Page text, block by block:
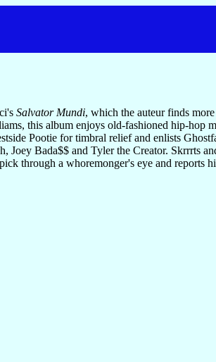
Salvator Mundi, which the auteur finds
this album enjoys old-fashioned hip-hop
Pootie for timbral relief and enlists
Bada$$ and Tyler the Creator. Skrrrts
through a whoremonger's eye and reports